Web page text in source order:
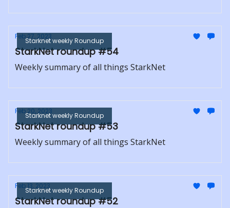
Starknet weekly Roundup
Feb 27, 2023
StarkNet roundup #54
Weekly summary of all things StarkNet
Starknet weekly Roundup
Feb 20, 2023
StarkNet roundup #53
Weekly summary of all things StarkNet
Starknet weekly Roundup
Feb 13, 2023
StarkNet roundup #52